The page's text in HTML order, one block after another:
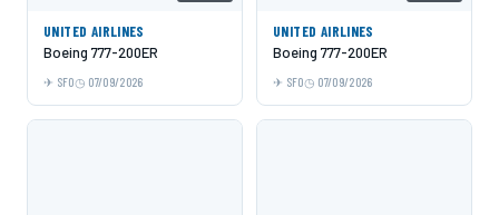
UNITED AIRLINES
Boeing 777-200ER
SFO 07/09/2026
UNITED AIRLINES
Boeing 777-200ER
SFO 07/09/2026